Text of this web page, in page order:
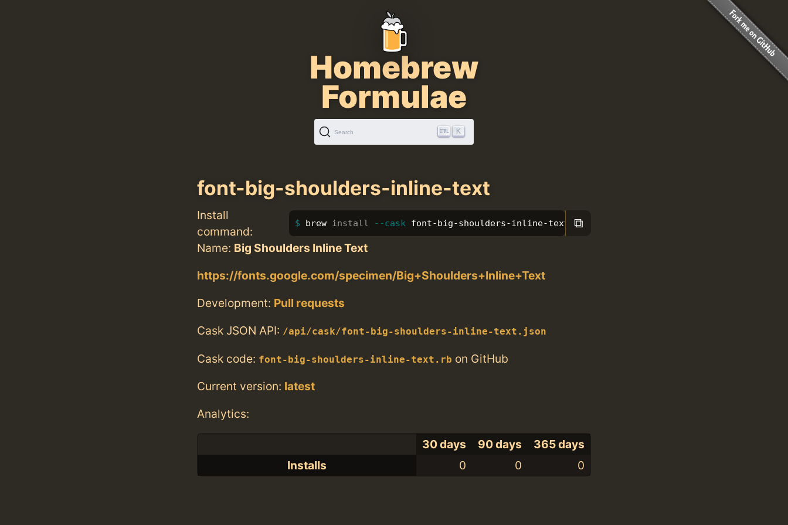
Homebrew
Formulae
Search K
font-big-shoulders-inline-text
Install
command:
brew install --cask font-big-shoulders-inline-text ⧉
Name: Big Shoulders Inline Text
https://fonts.google.com/specimen/Big+Shoulders+Inline+Text
Development: Pull requests
Cask JSON API: /api/cask/font-big-shoulders-inline-text.json
Cask code: font-big-shoulders-inline-text.rb on GitHub
Current version: latest
Analytics:
30 days 90 days
365 days
Installs
0 0 0